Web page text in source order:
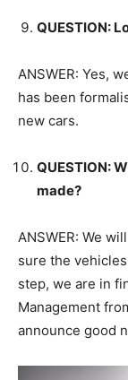
QUESTION:
ANSWER: Yes,
has been
new cars.
QUESTION:
made?
ANSWER: We
sure the
step, we are in
Management
announce good